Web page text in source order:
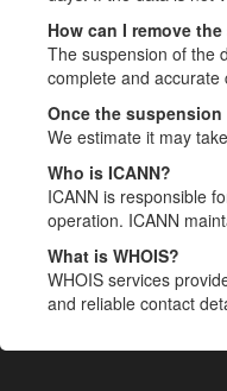
How can I remove
The suspension of the
complete and
Once the
We estimate it may
Who is ICANN?
ICANN is responsible
operation. ICANN
What is WHOIS?
WHOIS services
and reliable contact